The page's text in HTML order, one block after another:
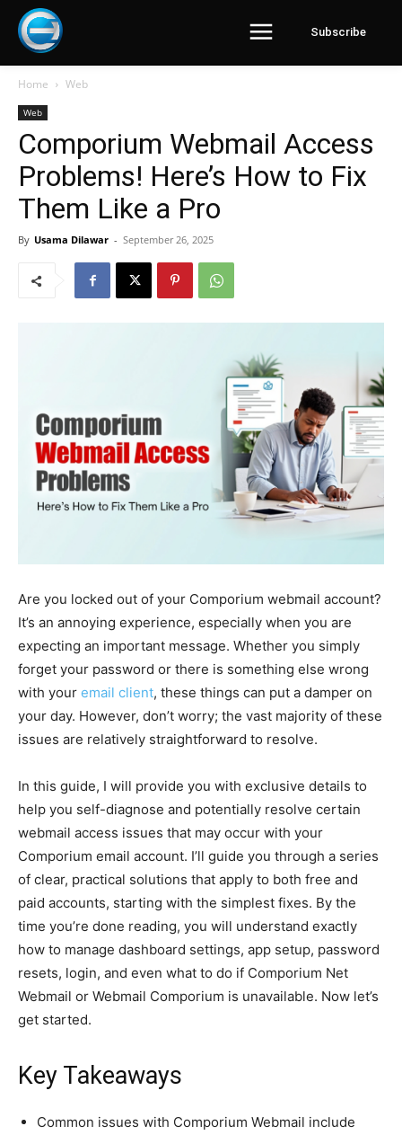
Subscribe
Home Web
Web
Comporium Webmail Access
Problems! Here’s How to Fix
Them Like a Pro
By Usama Dilawar - September 26, 2025
Are you locked out of your Comporium webmail account?
It’s an annoying experience, especially when you are
expecting an important message. Whether you simply
forget your password or there is something else wrong
with your email client, these things can put a damper on
your day. However, don’t worry; the vast majority of these
issues are relatively straightforward to resolve.
In this guide, I will provide you with exclusive details to
help you self-diagnose and potentially resolve certain
webmail access issues that may occur with your
Comporium email account. I’ll guide you through a series
of clear, practical solutions that apply to both free and
paid accounts, starting with the simplest fixes. By the
time you’re done reading, you will understand exactly
how to manage dashboard settings, app setup, password
resets, login, and even what to do if Comporium Net
Webmail or Webmail Comporium is unavailable. Now let’s
get started.
Key Takeaways
Common issues with Comporium Webmail include